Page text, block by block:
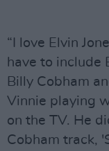
“I love Elvin
have to include
Billy Cobham
Vinnie playing
on the TV. He
Cobham track,